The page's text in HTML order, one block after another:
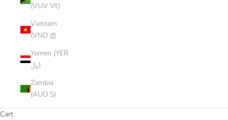
(VUV Vt)
Vietnam
(VND ₫)
Yemen (YER
﷼)
Zambia
(AUD $)
Cart